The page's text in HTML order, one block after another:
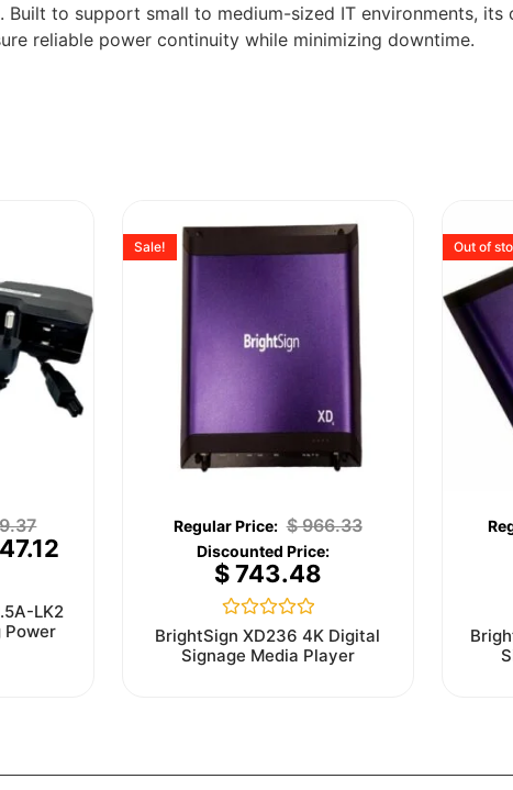
to support small to medium-sized IT environments, its
reliable power continuity while minimizing downtime.
LK2
Power
Sale!
$966.33
$743.48
Rated
0
out
BrightSign XD236 4K Digital
Signage Media Player
Out of